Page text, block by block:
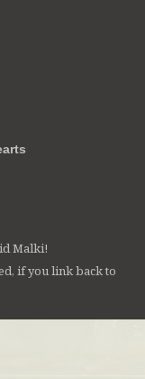
Malki!
if you link back to